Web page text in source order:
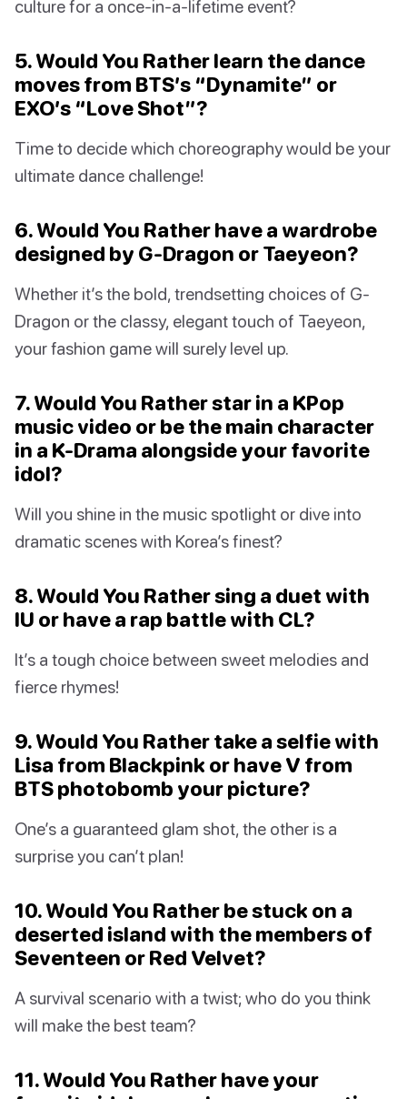
culture for a once-in-a-lifetime event?
5. Would You Rather learn the dance
moves from BTS’s “Dynamite” or
EXO’s “Love Shot”?
Time to decide which choreography would be your
ultimate dance challenge!
6. Would You Rather have a wardrobe
designed by G-Dragon or Taeyeon?
Whether it’s the bold, trendsetting choices of G-
Dragon or the classy, elegant touch of Taeyeon,
your fashion game will surely level up.
7. Would You Rather star in a KPop
music video or be the main character
in a K-Drama alongside your favorite
idol?
Will you shine in the music spotlight or dive into
dramatic scenes with Korea’s finest?
8. Would You Rather sing a duet with
IU or have a rap battle with CL?
It’s a tough choice between sweet melodies and
fierce rhymes!
9. Would You Rather take a selfie with
Lisa from Blackpink or have V from
BTS photobomb your picture?
One’s a guaranteed glam shot, the other is a
surprise you can’t plan!
10. Would You Rather be stuck on a
deserted island with the members of
Seventeen or Red Velvet?
A survival scenario with a twist; who do you think
will make the best team?
11. Would You Rather have your